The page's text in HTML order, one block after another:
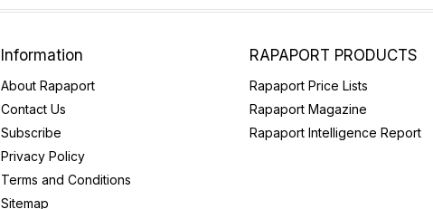
Information
About Rapaport
Contact Us
Subscribe
Privacy Policy
Terms and Conditions
Sitemap
RAPAPORT PRODUCTS
Rapaport Price Lists
Rapaport Magazine
Rapaport Intelligence Report